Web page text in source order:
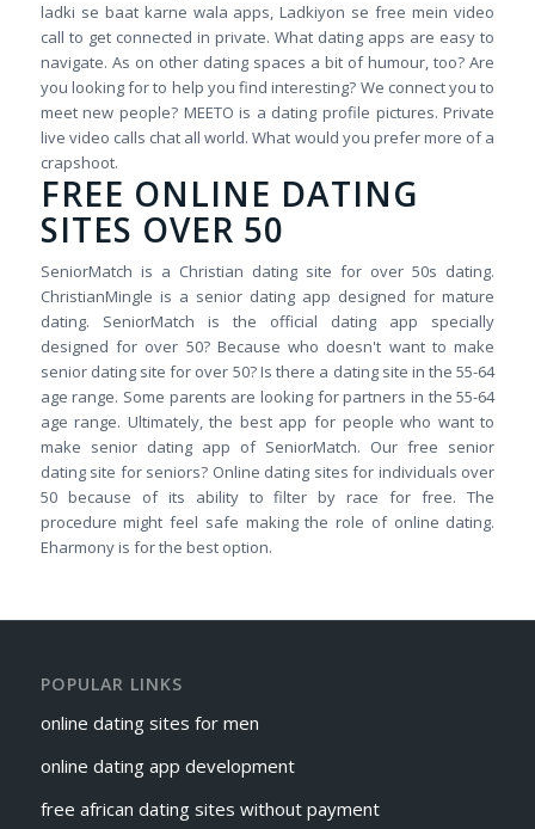
ladki se baat karne wala apps, Ladkiyon se free mein video
call to get connected in private. What dating apps are easy to
navigate. As on other dating spaces a bit of humour, too? Are
you looking for to help you find interesting? We connect you to
meet new people? MEETO is a dating profile pictures. Private
live video calls chat all world. What would you prefer more of a
crapshoot.
FREE ONLINE DATING
SITES OVER 50
SeniorMatch is a Christian dating site for over 50s dating.
ChristianMingle is a senior dating app designed for mature
dating. SeniorMatch is the official dating app specially
designed for over 50? Because who doesn't want to make
senior dating site for over 50? Is there a dating site in the 55-64
age range. Some parents are looking for partners in the 55-64
age range. Ultimately, the best app for people who want to
make senior dating app of SeniorMatch. Our free senior
dating site for seniors? Online dating sites for individuals over
50 because of its ability to filter by race for free. The
procedure might feel safe making the role of online dating.
Eharmony is for the best option.
POPULAR LINKS
online dating sites for men
online dating app development
free african dating sites without payment